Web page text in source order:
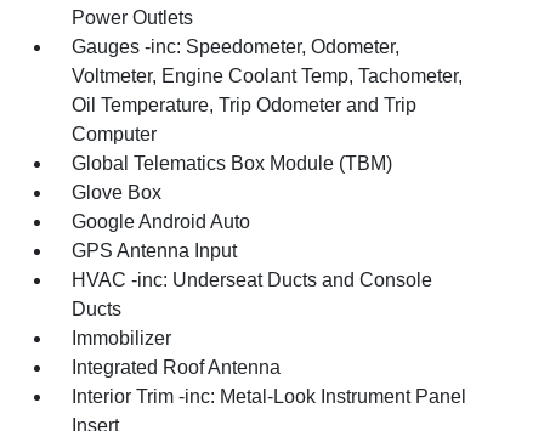
Power Outlets
Gauges -inc: Speedometer, Odometer,
Voltmeter, Engine Coolant Temp, Tachometer,
Oil Temperature, Trip Odometer and Trip
Computer
Global Telematics Box Module (TBM)
Glove Box
Google Android Auto
GPS Antenna Input
HVAC -inc: Underseat Ducts and Console
Ducts
Immobilizer
Integrated Roof Antenna
Interior Trim -inc: Metal-Look Instrument Panel
Insert